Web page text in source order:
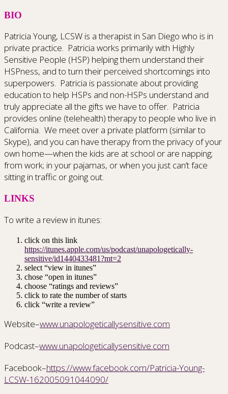
BIO
Patricia Young, LCSW is a therapist in San Diego who is in
private practice. Patricia works primarily with Highly
Sensitive People (HSP) helping them understand their
HSPness, and to turn their perceived shortcomings into
superpowers. Patricia is passionate about providing
education to help HSPs and non-HSPs understand and
truly appreciate all the gifts we have to offer. Patricia
provides online (telehealth) therapy to people who live in
California. We meet over a private platform (similar to
Skype), and you can have therapy from the privacy of your
own home—when the kids are at school or are napping;
from work; in your pajamas, or when you just can’t face
sitting in traffic or going out.
LINKS
To write a review in itunes:
click on this link
https://itunes.apple.com/us/podcast/unapologetically-
sensitive/id1440433481?mt=2
select “view in itunes”
chose “open in itunes”
choose “ratings and reviews”
click to rate the number of starts
click “write a review”
Website–www.unapologeticallysensitive.com
Podcast–www.unapologeticallysensitive.com
Facebook–https://www.facebook.com/Patricia-Young-
LCSW-162005091044090/